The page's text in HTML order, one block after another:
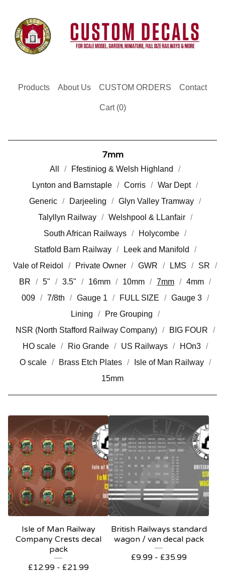
Products About Us CUSTOM ORDERS Contact
Cart (0)
7mm
All
Ffestiniog & Welsh Highland
Lynton and Barnstaple
Corris
War Dept
Generic
Darjeeling
Glyn Valley Tramway
Talyllyn Railway
Welshpool & LLanfair
South African Railways
Holycombe
Statfold Barn Railway
Leek and Manifold
Vale of Reidol
Private Owner GWR LMS
SR
BR
5" 3.5" 16mm 10mm 7mm
4mm
009
7/8th Gauge 1 FULL SIZE
Gauge 3
Lining
Pre Grouping
NSR (North Stafford Railway Company)
BIG FOUR
HO scale
Rio Grande US Railways
HOn3
O scale
Brass Etch Plates
Isle of Man Railway
15mm
Isle of Man Railway
Company Crests decal
pack
£12.99 - £21.99
British Railways standard
wagon / van decal pack
£9.99 - £35.99